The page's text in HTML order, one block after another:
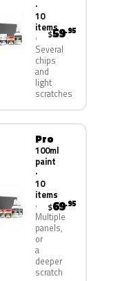
·
10
items
Several
chips
and
light
scratches
$59.95
Pro
100ml
paint
·
10
items
Multiple
panels,
or
a
deeper
scratch
$69.95